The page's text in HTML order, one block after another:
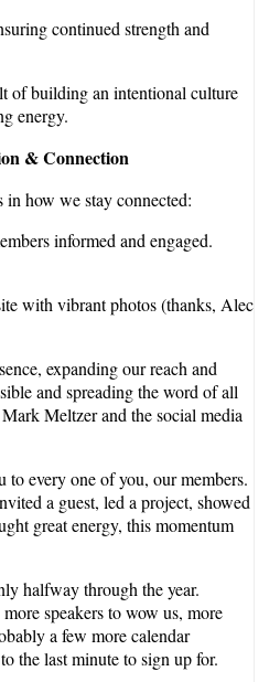
continued strength and
of building an intentional culture
energy.
& Connection
in how we stay connected:
informed and engaged.
with vibrant photos (thanks, Alec
expanding our reach and
and spreading the word of all
Meltzer and the social media
every one of you, our members.
a guest, led a project, showed
great energy, this momentum
halfway through the year.
speakers to wow us, more
a few more calendar
the last minute to sign up for.